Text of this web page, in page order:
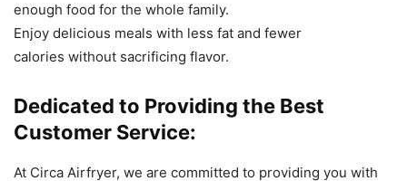
enough food for the whole family.
Enjoy delicious meals with less fat and fewer
calories without sacrificing flavor.
Dedicated to Providing the Best
Customer Service:
At Circa Airfryer, we are committed to providing you with